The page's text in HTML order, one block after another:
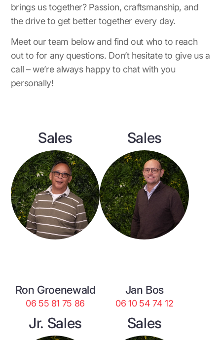
brings us together? Passion, craftsmanship, and
the drive to get better together every day.
Meet our team below and find out who to reach
out to for any questions. Don’t hesitate to give us a
call – we’re always happy to chat with you
personally!
Sales
Ron Groenewald
06 55 81 75 86
Sales
Jan Bos
06 10 54 74 12
Jr. Sales Sales